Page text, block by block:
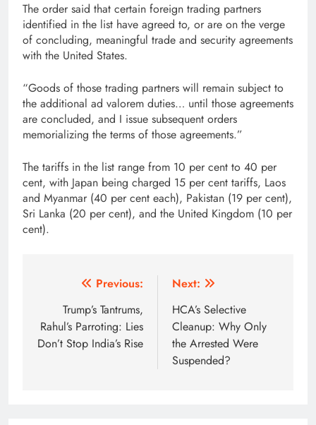
The order said that certain foreign trading partners
identified in the list have agreed to, or are on the verge
of concluding, meaningful trade and security agreements
with the United States.
“Goods of those trading partners will remain subject to
the additional ad valorem duties… until those agreements
are concluded, and I issue subsequent orders
memorializing the terms of those agreements.”
The tariffs in the list range from 10 per cent to 40 per
cent, with Japan being charged 15 per cent tariffs, Laos
and Myanmar (40 per cent each), Pakistan (19 per cent),
Sri Lanka (20 per cent), and the United Kingdom (10 per
cent).
navigation
Previous:
Trump’s Tantrums,
Rahul’s Parroting: Lies
Don’t Stop India’s Rise
Next:
HCA’s Selective
Cleanup: Why Only
the Arrested Were
Suspended?